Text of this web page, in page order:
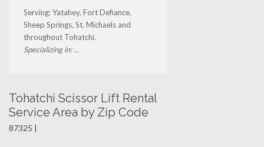
Serving: Yatahey, Fort Defiance,
Sheep Springs, St. Michaels and
throughout Tohatchi.
Specializing in: ...
Tohatchi Scissor Lift Rental
Service Area by Zip Code
87325 |